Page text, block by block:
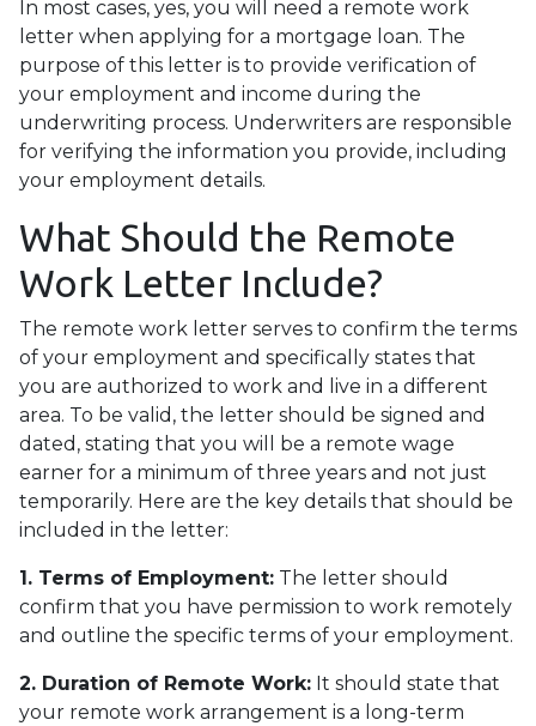
In most cases, yes, you will need a remote work
letter when applying for a mortgage loan. The
purpose of this letter is to provide verification of
your employment and income during the
underwriting process. Underwriters are responsible
for verifying the information you provide, including
your employment details.
What Should the Remote
Work Letter Include?
The remote work letter serves to confirm the terms
of your employment and specifically states that
you are authorized to work and live in a different
area. To be valid, the letter should be signed and
dated, stating that you will be a remote wage
earner for a minimum of three years and not just
temporarily. Here are the key details that should be
included in the letter:
1. Terms of Employment: The letter should
confirm that you have permission to work remotely
and outline the specific terms of your employment.
2. Duration of Remote Work: It should state that
your remote work arrangement is a long-term